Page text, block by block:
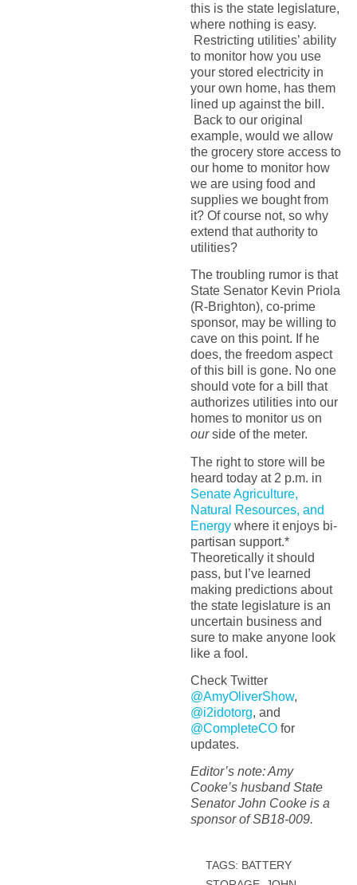
this is the state legislature,
where nothing is easy.
Restricting utilities’ ability
to monitor how you use
your stored electricity in
your own home, has them
lined up against the bill.
Back to our original
example, would we allow
the grocery store access to
our home to monitor how
we are using food and
supplies we bought from
it? Of course not, so why
extend that authority to
utilities?
The troubling rumor is that
State Senator Kevin Priola
(R-Brighton), co-prime
sponsor, may be willing to
cave on this point. If he
does, the freedom aspect
of this bill is gone. No one
should vote for a bill that
authorizes utilities into our
homes to monitor us on
ourside of the meter.
The right to store will be
heard today at 2 p.m. in
Senate Agriculture,
Natural Resources, and
Energywhere it enjoys bi-
partisan support.*
Theoretically it should
pass, but I’ve learned
making predictions about
the state legislature is an
uncertain business and
sure to make anyone look
like a fool.
Check Twitter
@AmyOliverShow,
@i2idotorg, and
@CompleteCOfor
updates.
Editor’s note: Amy
Cooke’s husband State
Senator John Cooke is a
sponsor of SB18-009.
TAGS: BATTERY